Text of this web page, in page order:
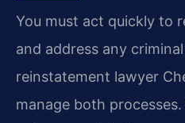
You must act quickly to
and address any
reinstatement lawyer
manage both